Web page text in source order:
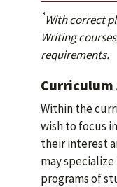
*With correct
Writing
requirements.
Curriculum
Within the
wish to focus
their interest
may
programs of